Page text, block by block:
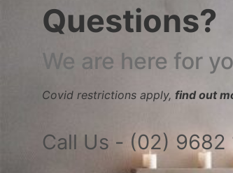
Questions?
We are here for
Covid restrictions apply, find out
Call Us - (02) 9682